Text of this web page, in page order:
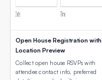
Open House Registration with
Location Preview
Collect open house RSVPs with
attendee contact info, preferred